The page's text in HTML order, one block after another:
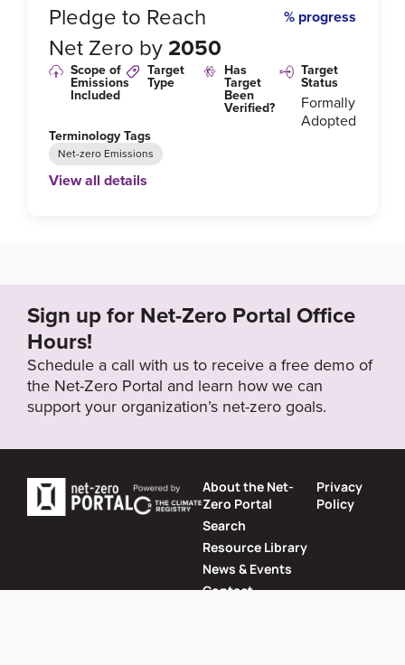
Pledge to Reach
Net Zero by2050
% progress
Scope of
Emissions
Included
Target
Type
Has
Target
Been
Verified?
Target
Status
Formally
Adopted
Terminology Tags
Net-zero Emissions
anguage_id=1
Target Year
2050
Target Status
Formally Adopted
View all details
Sign up for Net-Zero Portal Office
Hours!
Schedule a call with us to receive a free demo of
the Net-Zero Portal and learn how we can
support your organization’s net-zero goals.
About the Net-
Zero Portal
Search
Resource Library
News & Events
Contact
Privacy
Policy